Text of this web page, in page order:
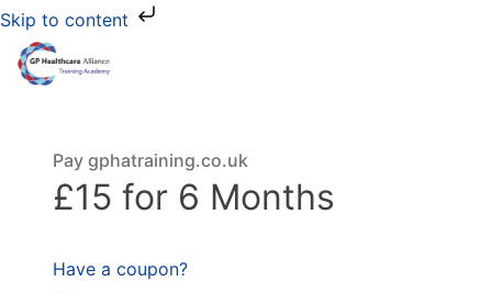
Skip to content
Pay gphatraining.co.uk
£15 for 6 Months
Have a coupon?